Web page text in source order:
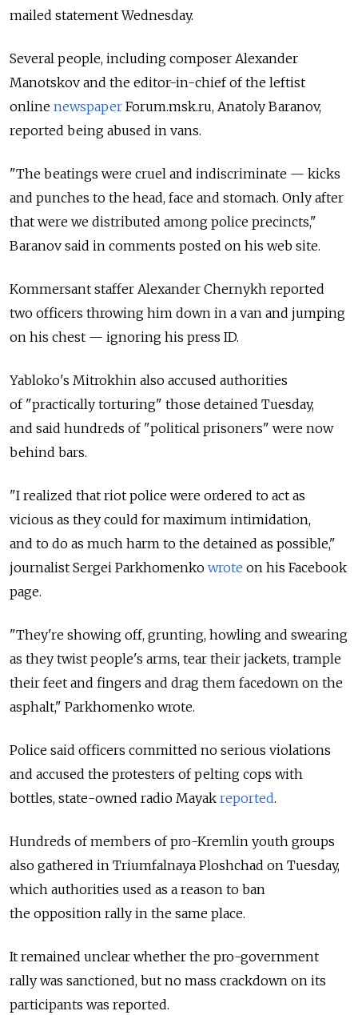
mailed statement Wednesday.
Several people, including composer Alexander
Manotskov and the editor-in-chief of the leftist
online newspaper Forum.msk.ru, Anatoly Baranov,
reported being abused in vans.
"The beatings were cruel and indiscriminate — kicks
and punches to the head, face and stomach. Only after
that were we distributed among police precincts,"
Baranov said in comments posted on his web site.
Kommersant staffer Alexander Chernykh reported
two officers throwing him down in a van and jumping
on his chest — ignoring his press ID.
Yabloko's Mitrokhin also accused authorities
of "practically torturing" those detained Tuesday,
and said hundreds of "political prisoners" were now
behind bars.
"I realized that riot police were ordered to act as
vicious as they could for maximum intimidation,
and to do as much harm to the detained as possible,"
journalist Sergei Parkhomenko wrote on his Facebook
page.
"They're showing off, grunting, howling and swearing
as they twist people's arms, tear their jackets, trample
their feet and fingers and drag them facedown on the
asphalt," Parkhomenko wrote.
Police said officers committed no serious violations
and accused the protesters of pelting cops with
bottles, state-owned radio Mayak reported.
Hundreds of members of pro-Kremlin youth groups
also gathered in Triumfalnaya Ploshchad on Tuesday,
which authorities used as a reason to ban
the opposition rally in the same place.
It remained unclear whether the pro-government
rally was sanctioned, but no mass crackdown on its
participants was reported.